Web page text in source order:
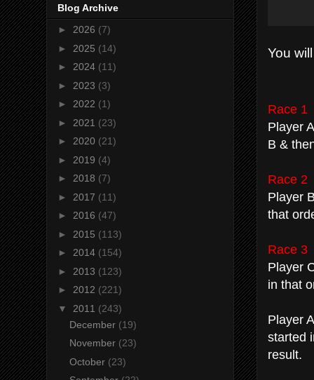
You
Race 1
Player
B &
Race 2
Player
that
Race 3
Player
in that
Player
started
result.
Blog Archive
► 2026 (7)
► 2025 (14)
► 2024 (11)
► 2023 (3)
► 2022 (1)
► 2021 (23)
► 2020 (21)
► 2019 (4)
► 2018 (7)
► 2017 (11)
► 2016 (47)
► 2015 (113)
► 2014 (154)
► 2013 (123)
► 2012 (221)
▼ 2011 (243)
December (19)
November (23)
October (23)